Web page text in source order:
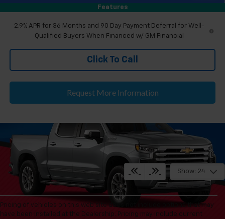
Features
Eligible GM Employee Price Estimate:
2.9% APR for 36 Months and 90 Day Payment Deferral for Well-
Qualified Buyers When Financed w/ GM Financial
Click To Call
Request More Information
Show: 24
Pricing of vehicles on this web site does not include options that may
have been installed at the Dealership. Pricing may include current